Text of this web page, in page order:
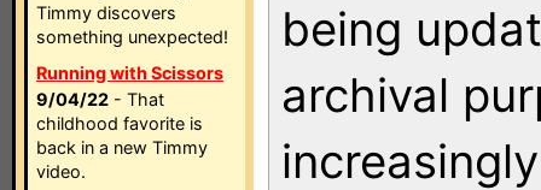
Timmy discovers
something unexpected!
Running with Scissors
9/04/22 - That
childhood favorite is
back in a new Timmy
video.
being
archival